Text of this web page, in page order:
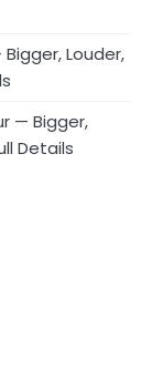
Louder,
— Bigger,
Details